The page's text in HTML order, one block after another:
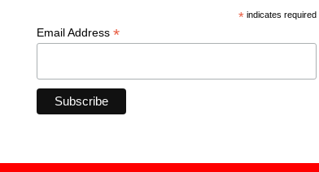
*indicates required
Email Address*